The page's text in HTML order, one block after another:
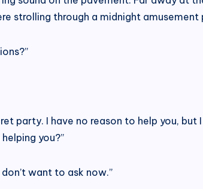
strolling through a midnight amusement
party. I have no reason to help you, but
you?”
want to ask now.”